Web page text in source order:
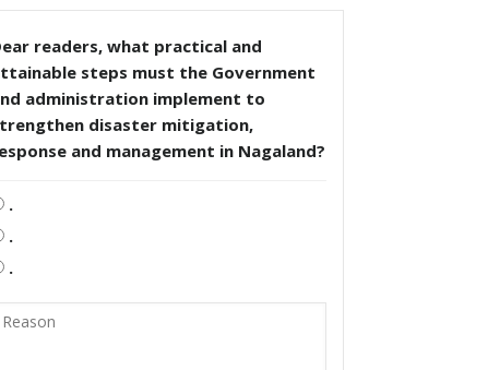
readers, what practical and
steps must the Government
administration implement to
disaster mitigation,
and management in Nagaland?
.
.
.